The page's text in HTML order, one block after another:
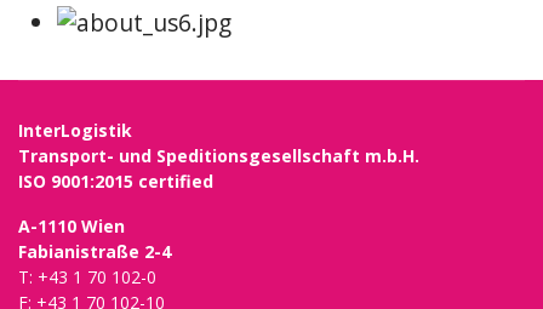
InterLogistik
Transport- und Speditionsgesellschaft m.b.H.
ISO 9001:2015 certified
A-1110 Wien
Fabianistraße 2-4
T: +43 1 70 102-0
F: +43 1 70 102-10